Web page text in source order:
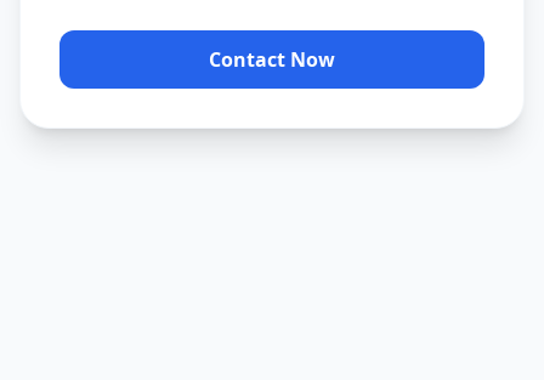
Contact Now